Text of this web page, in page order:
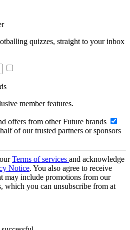
quizzes, straight to your inbox
member features.
offers from other Future brands
of our trusted partners or sponsors
Terms of services and acknowledge
Notice. You also agree to receive
may include promotions from our
which you can unsubscribe from at